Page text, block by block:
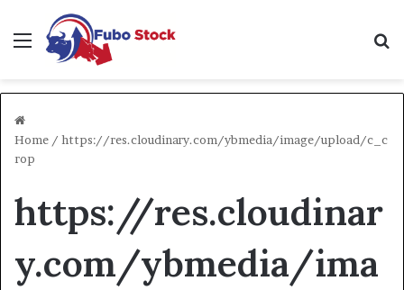
Menu
Home / https://res.cloudinary.com/ybmedia/image/upload/c_c
rop
https://res.cloudinar
y.com/ybmedia/ima